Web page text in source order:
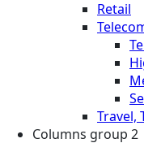
Retail
Travel,
Columns group 2